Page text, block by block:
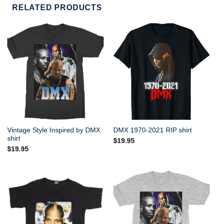
RELATED PRODUCTS
Vintage Style Inspired by DMX
shirt
$19.95
DMX 1970-2021 RIP shirt
$19.95